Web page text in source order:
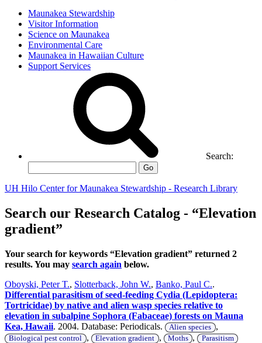
Maunakea Stewardship
Visitor Information
Science on Maunakea
Environmental Care
Maunakea in Hawaiian Culture
Support Services
Search:
Go
UH Hilo Center for Maunakea Stewardship - Research Library
Search our Research Catalog - “Elevation
gradient”
Your search for keywords “Elevation gradient” returned 2
results. You may search again below.
Oboyski, Peter T., Slotterback, John W., Banko, Paul C..
Differential parasitism of seed-feeding Cydia (Lepidoptera:
Tortricidae) by native and alien wasp species relative to
elevation in subalpine Sophora (Fabaceae) forests on Mauna
Kea, Hawaii. 2004. Database: Periodicals. Alien species ,
Biological pest control , Elevation gradient , Moths , Parasitism